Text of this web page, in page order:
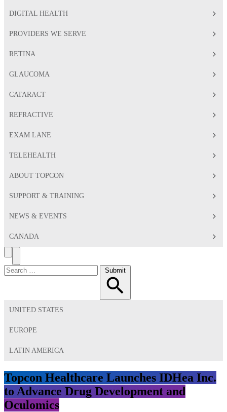
DIGITAL HEALTH
PROVIDERS WE SERVE
RETINA
GLAUCOMA
CATARACT
REFRACTIVE
EXAM LANE
TELEHEALTH
ABOUT TOPCON
SUPPORT & TRAINING
NEWS & EVENTS
CANADA
Search
Toggle
Menu
Search
for:
Submit
UNITED STATES
EUROPE
LATIN AMERICA
Topcon Healthcare Launches IDHea Inc.
to Advance Drug Development and
Oculomics